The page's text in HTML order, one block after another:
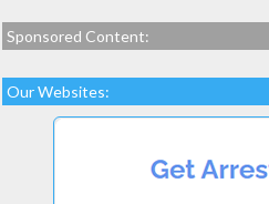
Sponsored Content:
Our Websites: